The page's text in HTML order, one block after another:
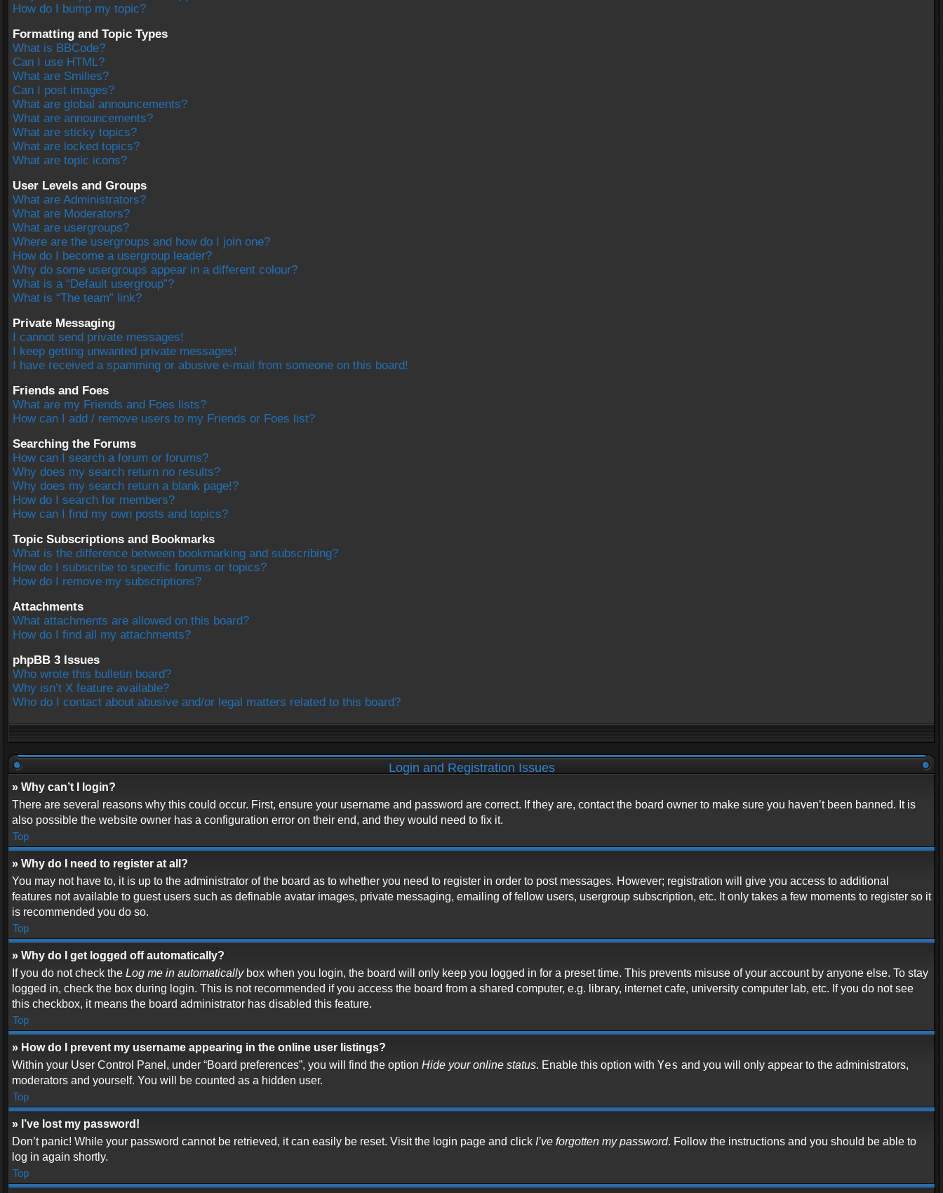
How do I bump my topic?
Formatting and Topic Types
What is BBCode?
Can I use HTML?
What are Smilies?
Can I post images?
What are global announcements?
What are announcements?
What are sticky topics?
What are locked topics?
What are topic icons?
User Levels and Groups
What are Administrators?
What are Moderators?
What are usergroups?
Where are the usergroups and how do I join one?
How do I become a usergroup leader?
Why do some usergroups appear in a different colour?
What is a “Default usergroup”?
What is “The team” link?
Private Messaging
I cannot send private messages!
I keep getting unwanted private messages!
I have received a spamming or abusive e-mail from someone on this board!
Friends and Foes
What are my Friends and Foes lists?
How can I add / remove users to my Friends or Foes list?
Searching the Forums
How can I search a forum or forums?
Why does my search return no results?
Why does my search return a blank page!?
How do I search for members?
How can I find my own posts and topics?
Topic Subscriptions and Bookmarks
What is the difference between bookmarking and subscribing?
How do I subscribe to specific forums or topics?
How do I remove my subscriptions?
Attachments
What attachments are allowed on this board?
How do I find all my attachments?
phpBB 3 Issues
Who wrote this bulletin board?
Why isn’t X feature available?
Who do I contact about abusive and/or legal matters related to this board?
Login and Registration Issues
» Why can’t I login?
There are several reasons why this could occur. First, ensure your username and password are correct. If they are, contact the board owner to make sure you haven’t been banned. It is
also possible the website owner has a configuration error on their end, and they would need to fix it.
Top
» Why do I need to register at all?
You may not have to, it is up to the administrator of the board as to whether you need to register in order to post messages. However; registration will give you access to additional
features not available to guest users such as definable avatar images, private messaging, emailing of fellow users, usergroup subscription, etc. It only takes a few moments to register so it
is recommended you do so.
Top
» Why do I get logged off automatically?
If you do not check the Log me in automaticallybox when you login, the board will only keep you logged in for a preset time. This prevents misuse of your account by anyone else. To stay
logged in, check the box during login. This is not recommended if you access the board from a shared computer, e.g. library, internet cafe, university computer lab, etc. If you do not see
this checkbox, it means the board administrator has disabled this feature.
Top
» How do I prevent my username appearing in the online user listings?
Within your User Control Panel, under “Board preferences”, you will find the option Hide your online status. Enable this option with Yes and you will only appear to the administrators,
moderators and yourself. You will be counted as a hidden user.
Top
» I’ve lost my password!
Don’t panic! While your password cannot be retrieved, it can easily be reset. Visit the login page and click I’ve forgotten my password. Follow the instructions and you should be able to
log in again shortly.
Top